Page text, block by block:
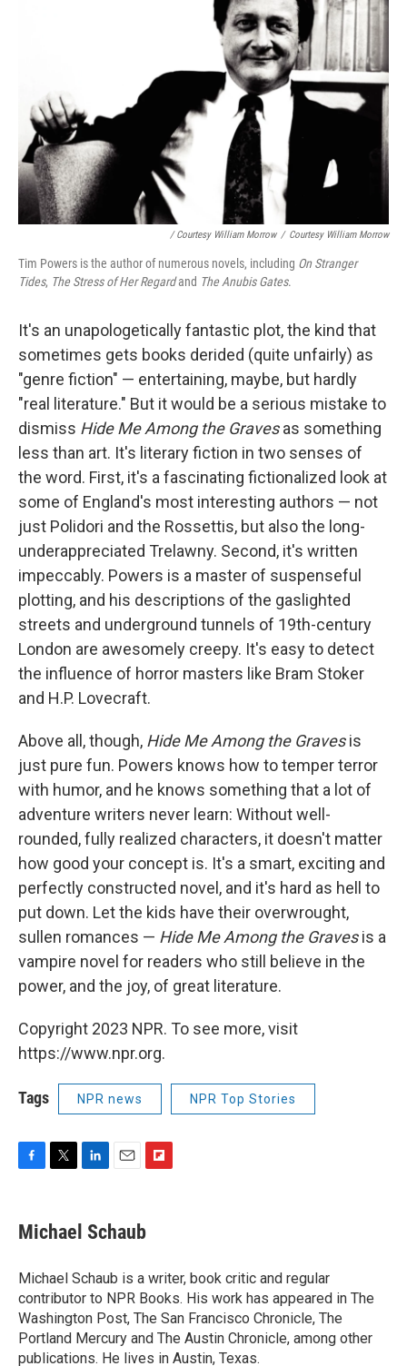
/ Courtesy William Morrow / Courtesy William Morrow
Tim Powers is the author of numerous novels, including On Stranger
Tides, The Stress of Her Regardand The Anubis Gates.
It's an unapologetically fantastic plot, the kind that
sometimes gets books derided (quite unfairly) as
"genre fiction" — entertaining, maybe, but hardly
"real literature." But it would be a serious mistake to
dismiss Hide Me Among the Gravesas something
less than art. It's literary fiction in two senses of
the word. First, it's a fascinating fictionalized look at
some of England's most interesting authors — not
just Polidori and the Rossettis, but also the long-
underappreciated Trelawny. Second, it's written
impeccably. Powers is a master of suspenseful
plotting, and his descriptions of the gaslighted
streets and underground tunnels of 19th-century
London are awesomely creepy. It's easy to detect
the influence of horror masters like Bram Stoker
and H.P. Lovecraft.
Above all, though, Hide Me Among the Gravesis
just pure fun. Powers knows how to temper terror
with humor, and he knows something that a lot of
adventure writers never learn: Without well-
rounded, fully realized characters, it doesn't matter
how good your concept is. It's a smart, exciting and
perfectly constructed novel, and it's hard as hell to
put down. Let the kids have their overwrought,
sullen romances — Hide Me Among the Gravesis a
vampire novel for readers who still believe in the
power, and the joy, of great literature.
Copyright 2023 NPR. To see more, visit
https://www.npr.org.
Tags NPR news NPR Top Stories
e
b
o
k
t
t
r
k
e
I
n
i
l
p
b
a
r
d
Michael Schaub
Michael Schaub is a writer, book critic and regular
contributor to NPR Books. His work has appeared in The
Washington Post, The San Francisco Chronicle, The
Portland Mercury and The Austin Chronicle, among other
publications. He lives in Austin, Texas.